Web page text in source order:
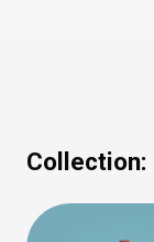
Collection: